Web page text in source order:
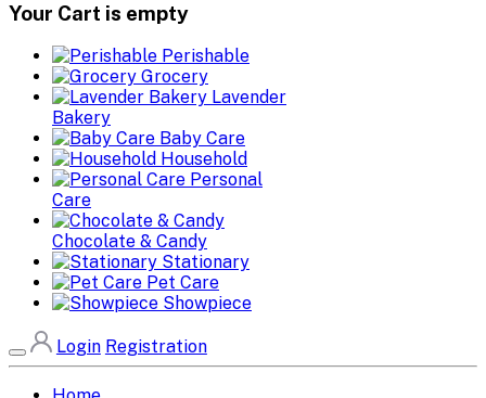
Your Cart is empty
Perishable
Grocery
Lavender
Bakery
Baby Care
Household
Personal
Care
Chocolate & Candy
Stationary
Pet Care
Showpiece
Login Registration